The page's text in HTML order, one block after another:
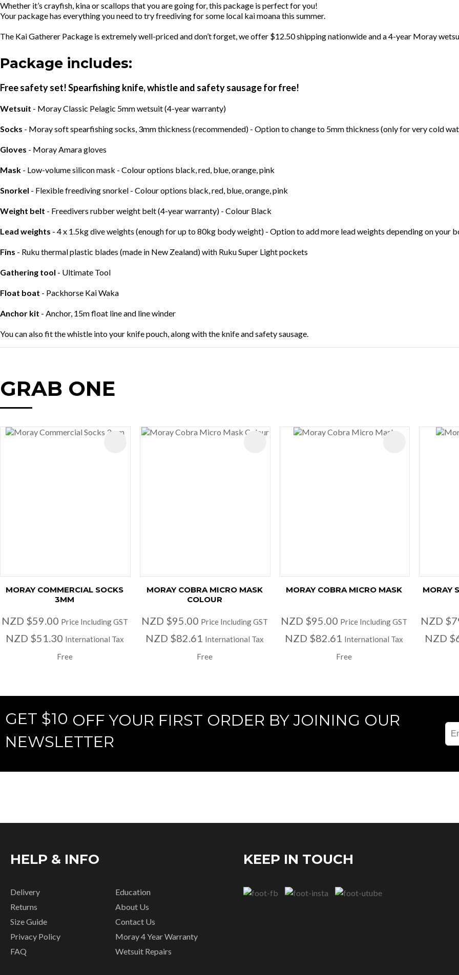
Whether it’s crayfish, kina or scallops that you are going for, this package is perfect for you!
Your package has everything you need to try freediving for some local kai moana this summer.
The Kai Gatherer Package is extremely well-priced and don’t forget, we offer $12.50 shipping nationwide and a 4-year Moray
Package includes:
Free safety set! Spearfishing knife, whistle and safety sausage for free!
Wetsuit - Moray Classic Pelagic 5mm wetsuit (4-year warranty)
Socks - Moray soft spearfishing socks, 3mm thickness (recommended) - Option to change to 5mm thickness (only for very cold
Gloves - Moray Amara gloves
Mask - Low-volume silicon mask - Colour options black, red, blue, orange, pink
Snorkel - Flexible freediving snorkel - Colour options black, red, blue, orange, pink
Weight belt - Freedivers rubber weight belt (4-year warranty) - Colour Black
Lead weights - 4 x 1.5kg dive weights (enough for up to 80kg body weight) - Option to add more lead weights depending on your
Fins - Ruku thermal plastic blades (made in New Zealand) with Ruku Super Light pockets
Gathering tool - Ultimate Tool
Float boat - Packhorse Kai Waka
Anchor kit - Anchor, 15m float line and line winder
You can also fit the whistle into your knife pouch, along with the knife and safety sausage.
GRAB ONE
MORAY COMMERCIAL SOCKS
3MM
NZD $59.00 Price Including GST
NZD $51.30 International Tax
Free
MORAY COBRA MICRO MASK
COLOUR
NZD $95.00 Price Including GST
NZD $82.61 International Tax
Free
MORAY COBRA MICRO MASK
NZD $95.00 Price Including GST
NZD $82.61 International Tax
Free
MORAY
NZD
NZD
GET $10 OFF YOUR FIRST ORDER BY JOINING OUR
NEWSLETTER
HELP & INFO
Delivery
Returns
Size Guide
Privacy Policy
FAQ
Education
About Us
Contact Us
Moray 4 Year Warranty
Wetsuit Repairs
KEEP IN TOUCH